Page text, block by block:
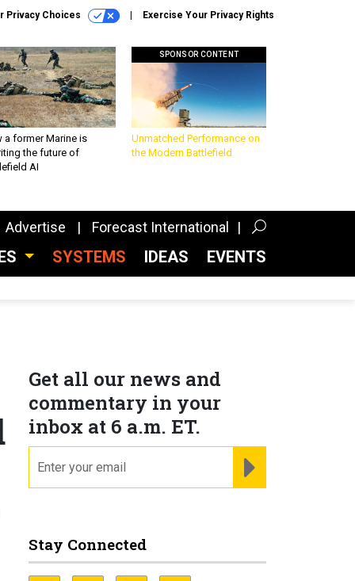
Privacy Choices Exercise Your Privacy Rights
a former Marine is
the future of
AI
SPONSOR CONTENT
Unmatched Performance on
the Modern Battlefield
Advertise Forecast International
SYSTEMS IDEAS EVENTS
Get all our news and
commentary in your
inbox at 6 a.m. ET.
Stay Connected